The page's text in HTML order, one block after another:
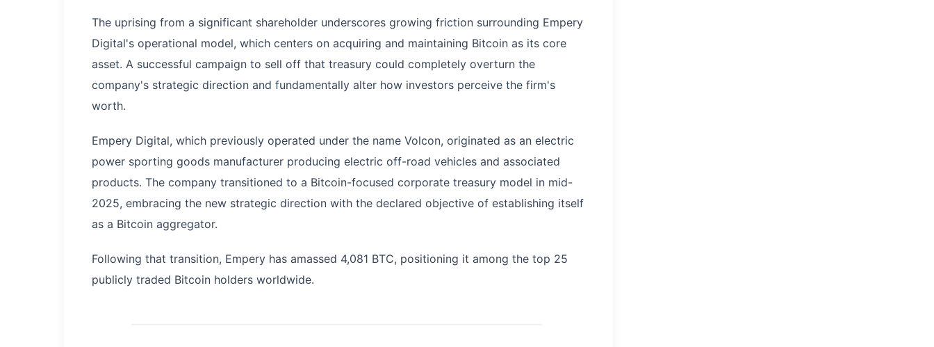
The uprising from a significant shareholder underscores growing friction surrounding Empery
Digital's operational model, which centers on acquiring and maintaining Bitcoin as its core
asset. A successful campaign to sell off that treasury could completely overturn the
company's strategic direction and fundamentally alter how investors perceive the firm's
worth.
Empery Digital, which previously operated under the name Volcon, originated as an electric
power sporting goods manufacturer producing electric off-road vehicles and associated
products. The company transitioned to a Bitcoin-focused corporate treasury model in mid-
2025, embracing the new strategic direction with the declared objective of establishing itself
as a Bitcoin aggregator.
Following that transition, Empery has amassed 4,081 BTC, positioning it among the top 25
publicly traded Bitcoin holders worldwide.